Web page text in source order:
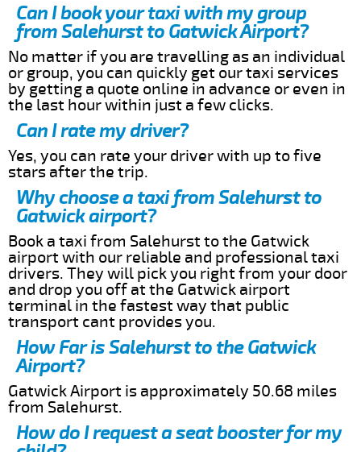
Can I book your taxi with my group
from Salehurst to Gatwick Airport?
No matter if you are travelling as an individual
or group, you can quickly get our taxi services
by getting a quote online in advance or even in
the last hour within just a few clicks.
Can I rate my driver?
Yes, you can rate your driver with up to five
stars after the trip.
Why choose a taxi from Salehurst to
Gatwick airport?
Book a taxi from Salehurst to the Gatwick
airport with our reliable and professional taxi
drivers. They will pick you right from your door
and drop you off at the Gatwick airport
terminal in the fastest way that public
transport cant provides you.
How Far is Salehurst to the Gatwick
Airport?
Gatwick Airport is approximately 50.68 miles
from Salehurst.
How do I request a seat booster for my